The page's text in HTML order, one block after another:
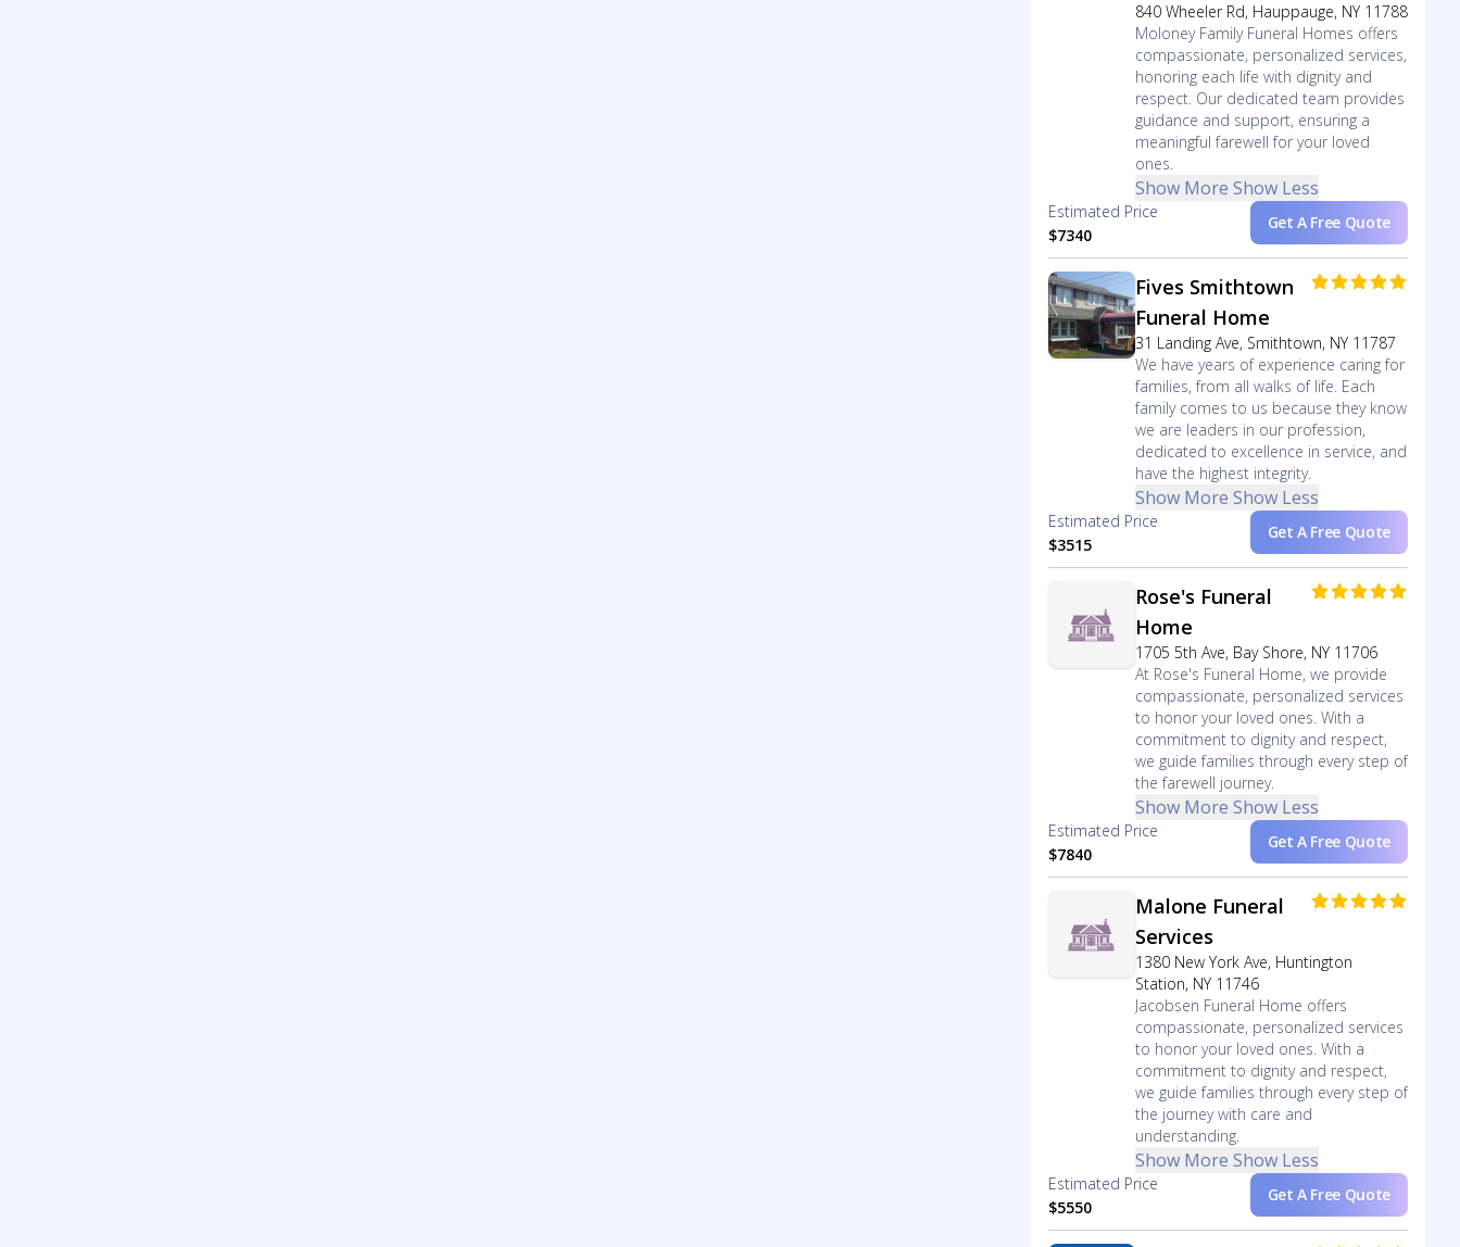
840 Wheeler Rd, Hauppauge, NY 11788
Moloney Family Funeral Homes offers
compassionate, personalized services,
honoring each life with dignity and
respect. Our dedicated team provides
guidance and support, ensuring a
meaningful farewell for your loved
ones.
Show More Show Less
Estimated Price
$7340
Get A Free Quote
Fives Smithtown
Funeral Home
31 Landing Ave, Smithtown, NY 11787
We have years of experience caring for
families, from all walks of life. Each
family comes to us because they know
we are leaders in our profession,
dedicated to excellence in service, and
have the highest integrity.
Show More Show Less
Estimated Price
$3515
Get A Free Quote
Rose's Funeral
Home
1705 5th Ave, Bay Shore, NY 11706
At Rose's Funeral Home, we provide
compassionate, personalized services
to honor your loved ones. With a
commitment to dignity and respect,
we guide families through every step of
the farewell journey.
Show More Show Less
Estimated Price
$7840
Get A Free Quote
Malone Funeral
Services
1380 New York Ave, Huntington
Station, NY 11746
Jacobsen Funeral Home offers
compassionate, personalized services
to honor your loved ones. With a
commitment to dignity and respect,
we guide families through every step of
the journey with care and
understanding.
Show More Show Less
Estimated Price
$5550
Get A Free Quote